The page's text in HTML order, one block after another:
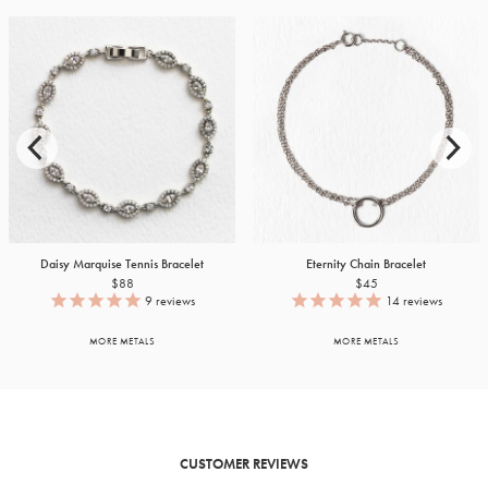
Daisy Marquise Tennis Bracelet
$88
9reviews
MORE METALS
Eternity Chain Bracelet
$45
14reviews
MORE METALS
CUSTOMER REVIEWS